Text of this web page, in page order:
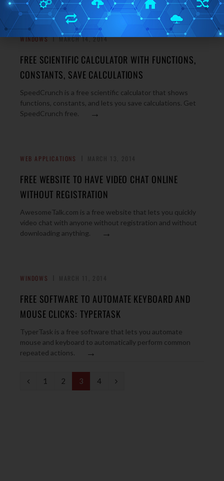
WINDOWS MARCH 14, 2014
FREE SCIENTIFIC CALCULATOR WITH FUNCTIONS,
CONSTANTS, SAVE CALCULATIONS
SpeedCrunch is a free scientific calculator that shows
functions, constants, and lets you save calculations. Get
SpeedCrunch free.
→
WEB APPLICATIONS
FREE WEBSITE TO HAVE VIDEO CHAT ONLINE
WITHOUT REGISTRATION
AwesomeTalk.com is a free website that lets you quickly
video chat with anyone without registration and without
downloading anything.
→
WINDOWS
FREE SOFTWARE TO AUTOMATE KEYBOARD AND
MOUSE CLICKS: TYPERTASK
TyperTask is a free software that lets you automate
mouse and keyboard to automatically perform common
repeated actions.
→
P
1 2 3 4
N